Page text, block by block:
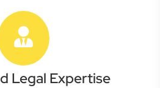
Legal Expertise